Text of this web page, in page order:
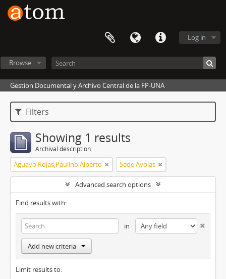
Log in
Browse
Gestion Documental y Archivo Central de la FP-UNA
Filters
Showing 1 results
Archival description
Aguayo Rojas,Paulino Alberto Sede Ayolas
Advanced search options
Find results with:
in
Add new criteria
Limit results to: